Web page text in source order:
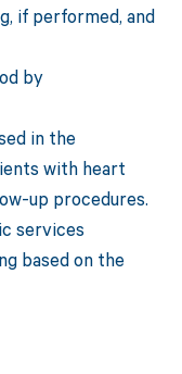
if performed, and
by
in the
with heart
up procedures.
services
based on the